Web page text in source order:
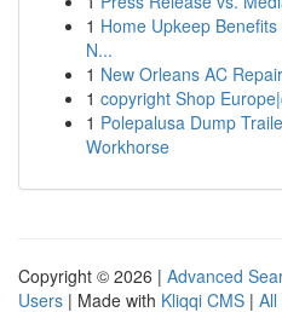
1 Home Upkeep
N...
1 New Orleans AC
1 copyright Shop
1 Polepalusa Dump
Workhorse
Copyright © 2026 | Advanced
Users | Made with Kliqqi CMS | All